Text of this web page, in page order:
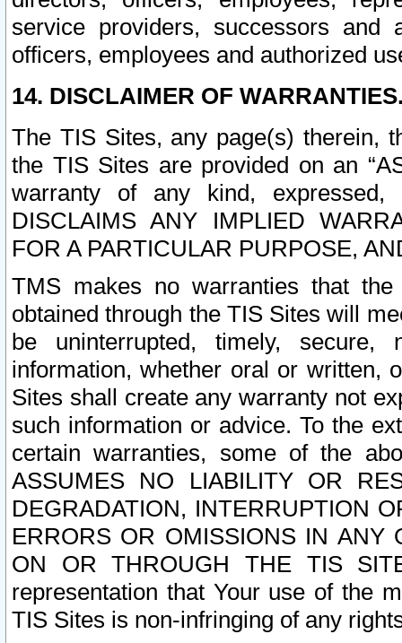
service providers, successors and
officers, employees and authorized
14. DISCLAIMER OF
The TIS Sites, any page(s) therein,
the TIS Sites are provided on an
warranty of any kind, expressed,
DISCLAIMS ANY IMPLIED
FOR A PARTICULAR PURPOSE,
TMS makes no warranties that
obtained through the TIS Sites will
be uninterrupted, timely,
information, whether oral or written,
Sites shall create any warranty not
such information or advice. To the
certain warranties, some of the
ASSUMES NO LIABILITY OR
DEGRADATION, INTERRUPTION
ERRORS OR OMISSIONS IN ANY
ON OR THROUGH THE TIS
representation that Your use of the
TIS Sites is non-infringing of any